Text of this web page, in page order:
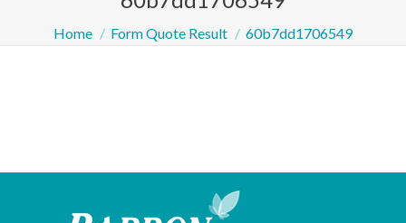
You are here:
Home Form Quote Result 60b7dd1706549